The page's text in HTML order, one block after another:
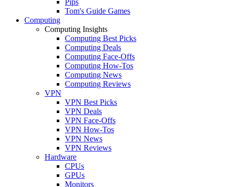
Tom's Guide Games
Computing
Computing Insights
Computing Best Picks
Computing Deals
Computing Face-Offs
Computing How-Tos
Computing News
Computing Reviews
VPN
VPN Best Picks
VPN Deals
VPN Face-Offs
VPN How-Tos
VPN News
VPN Reviews
Hardware
CPUs
GPUs
Monitors